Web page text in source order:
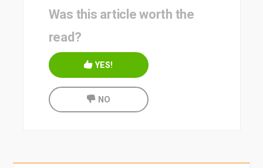
Was this article worth the
read?
YES!
NO